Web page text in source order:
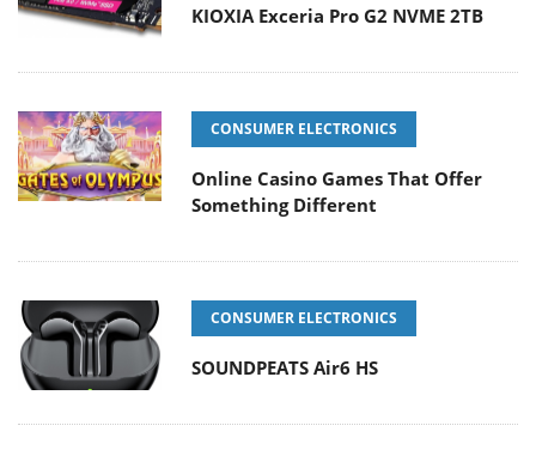
KIOXIA Exceria Pro G2 NVME 2TB
CONSUMER ELECTRONICS
Online Casino Games That Offer
Something Different
CONSUMER ELECTRONICS
SOUNDPEATS Air6 HS